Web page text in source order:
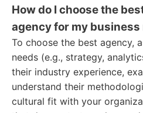
How do I choose the
agency for my business
To choose the best agency,
needs (e.g., strategy,
their industry experience,
understand their
cultural fit with your